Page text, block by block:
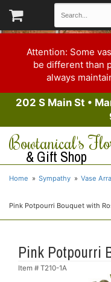
Attention: Some
be different than
always
202 S Main St •
Bowtanical's
& Gift Shop
Home Sympathy Vase
Pink Potpourri Bouquet with
Pink Potpourri
Item # T210-1A